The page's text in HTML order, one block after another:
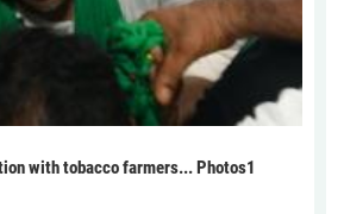
with tobacco farmers... Photos1